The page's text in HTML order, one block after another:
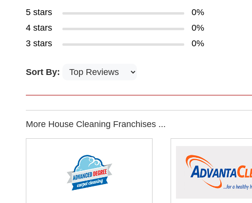
5 stars
0%
4 stars
0%
3 stars
0%
Sort By:
More House Cleaning Franchises ...